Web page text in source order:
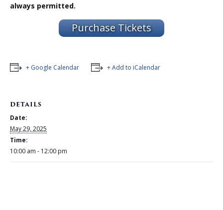
always permitted.
Purchase Tickets
+ Google Calendar + Add to iCalendar
DETAILS
Date:
May 29, 2025
Time:
10:00 am - 12:00 pm